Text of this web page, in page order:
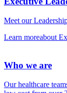
Meet our
Learn moreabout
Who we are
Our healthcare